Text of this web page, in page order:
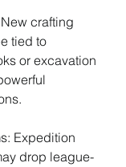
crafting
tied to
or excavation
Expedition
drop league-